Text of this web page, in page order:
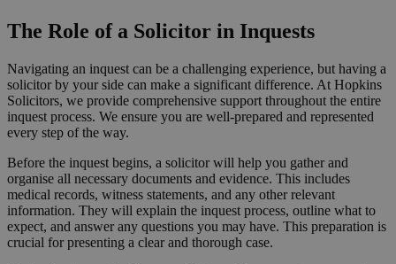
The Role of a Solicitor in Inquests
Navigating an inquest can be a challenging experience, but having a
solicitor by your side can make a significant difference. At Hopkins
Solicitors, we provide comprehensive support throughout the entire
inquest process. We ensure you are well-prepared and represented
every step of the way.
Before the inquest begins, a solicitor will help you gather and
organise all necessary documents and evidence. This includes
medical records, witness statements, and any other relevant
information. They will explain the inquest process, outline what to
expect, and answer any questions you may have. This preparation is
crucial for presenting a clear and thorough case.